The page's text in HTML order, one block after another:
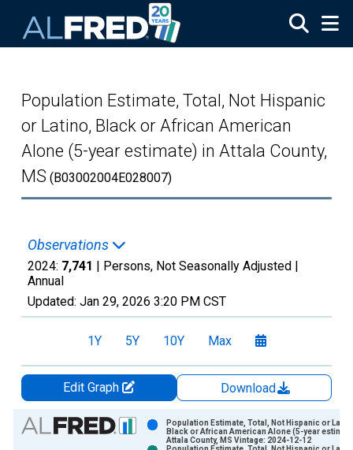
Population Estimate, Total, Not Hispanic
or Latino, Black or African American
Alone (5-year estimate) in Attala County,
MS (B03002004E028007)
Observations
2024: 7,741 | Persons, Not Seasonally Adjusted |
Annual
Updated: Jan 29, 2026 3:20 PM CST
1Y 5Y 10Y Max
Edit Graph
Download
Chart
Bar chart with 2 data series.
Population Estimate, Total, Not Hispanic or
Black or African American Alone (5-year
Attala County, MS Vintage: 2024-12-12